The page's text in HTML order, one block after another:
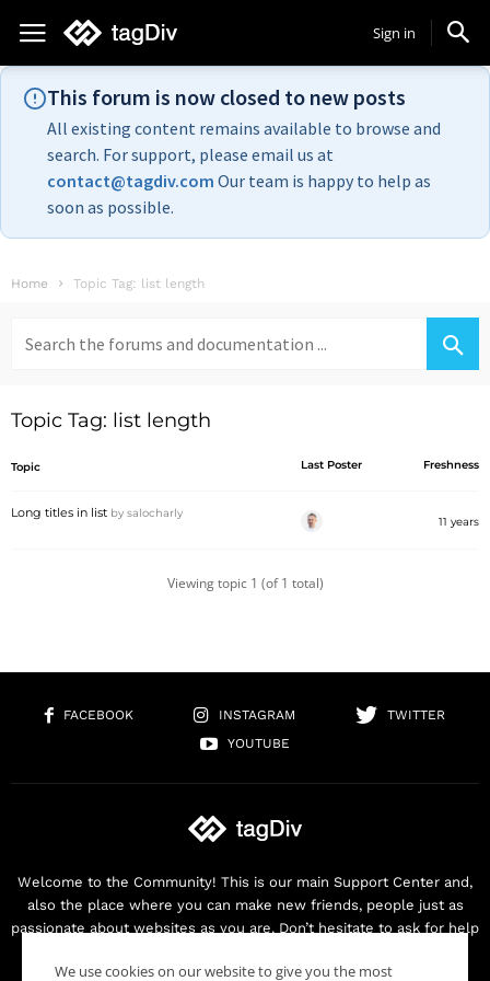
Sign in
This forum is now closed to new posts
All existing content remains available to browse and
search. For support, please email us at
contact@tagdiv.com Our team is happy to help as
soon as possible.
Home Topic Tag: list length
for:
Topic Tag: list length
Topic Last Poster Freshness
Long titles in list by salocharly
11 years
Viewing topic 1 (of 1 total)
FACEBOOK INSTAGRAM
TWITTER
YOUTUBE
Welcome to the Community! This is our main Support Center and,
also the place where you can make new friends, people just as
passionate about websites as you are. Don’t hesitate to ask for help
We use cookies on our website to give you the most